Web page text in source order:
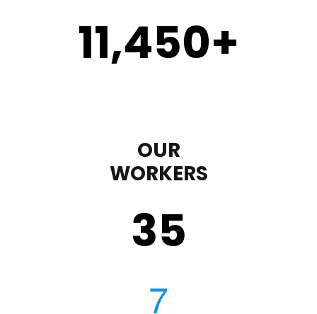
11,450+
OUR
WORKERS
35